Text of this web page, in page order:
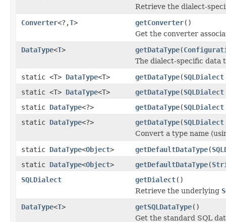
Retrieve the dialect-
Converter<?,T> getConverter()
Get the converter
DataType<T> getDataType(
The dialect-specific data
static <T> DataType<T> getDataType(SQLDialect
static <T> DataType<T> getDataType(SQLDialect
static DataType<?> getDataType(SQLDialect
static DataType<?> getDataType(SQLDialect
Convert a type name
static DataType<Object> getDefaultDataType(
static DataType<Object> getDefaultDataType(
SQLDialect
getDialect()
Retrieve the underlying
DataType<T> getSQLDataType()
Get the standard SQL